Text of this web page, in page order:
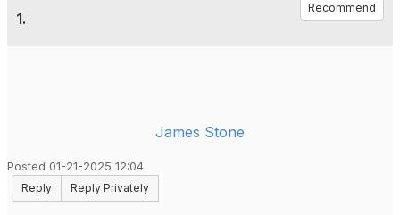
1.
Recommend
James Stone
Posted 01-21-2025 12:04
Reply
Reply Privately